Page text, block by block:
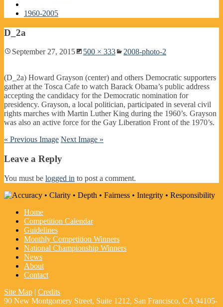
1960-2005
D_2a
September 27, 2015 500 × 333 2008-photo-2
(D_2a) Howard Grayson (center) and others Democratic supporters
gather at the Tosca Cafe to watch Barack Obama’s public address
accepting the candidacy for the Democratic nomination for
presidency. Grayson, a local politician, participated in several civil
rights marches with Martin Luther King during the 1960’s. Grayson
was also an active force for the Gay Liberation Front of the 1970’s.
« Previous Image Next Image »
Leave a Reply
You must be logged in to post a comment.
Home
Competition Calendar
Guidelines
Monthly Competition Winners
National Championship Winners
News
About
Contact
Site Map | Credits
90 New Montgomery Street, Suite 1212, San Francisco, CA 94105-